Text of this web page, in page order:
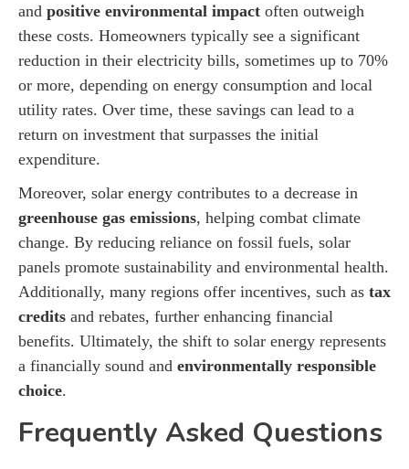
and positive environmental impact often outweigh
these costs. Homeowners typically see a significant
reduction in their electricity bills, sometimes up to 70%
or more, depending on energy consumption and local
utility rates. Over time, these savings can lead to a
return on investment that surpasses the initial
expenditure.
Moreover, solar energy contributes to a decrease in
greenhouse gas emissions, helping combat climate
change. By reducing reliance on fossil fuels, solar
panels promote sustainability and environmental health.
Additionally, many regions offer incentives, such as tax
credits and rebates, further enhancing financial
benefits. Ultimately, the shift to solar energy represents
a financially sound and environmentally responsible
choice.
Frequently Asked Questions